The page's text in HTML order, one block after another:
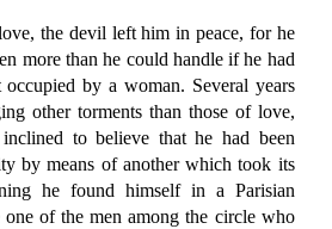
the devil left him in peace, for he
more than he could handle if he had
occupied by a woman. Several years
other torments than those of love,
to believe that he had been
by means of another which took its
he found himself in a Parisian
of the men among the circle who